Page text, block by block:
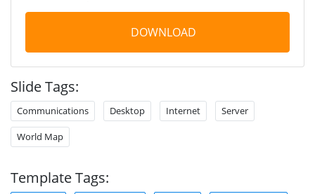
DOWNLOAD
Slide Tags:
Communications Desktop Internet Server
World Map
Template Tags: